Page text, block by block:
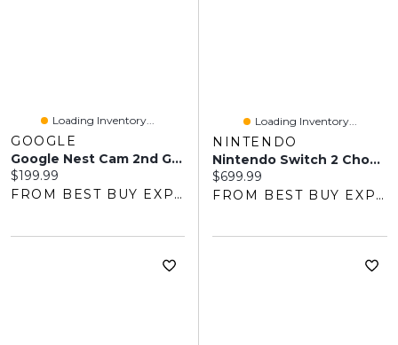
Loading Inventory...
GOOGLE
Google Nest Cam 2nd Gen Wired Outdoor Security Camera With Gemini
Current price:
$199.99
FROM BEST BUY EXPRESS
Loading Inventory...
NINTENDO
Nintendo Switch 2 Choose Your Game Bundle
Current price:
$699.99
FROM BEST BUY EXPRESS